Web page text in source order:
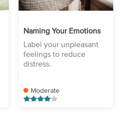
Naming Your Emotions
Label your unpleasant
feelings to reduce
distress.
Moderate